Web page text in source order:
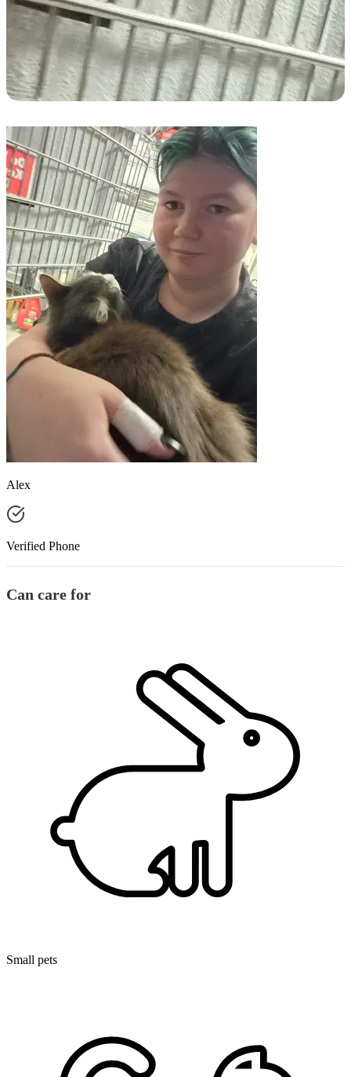
Alex
Verified Phone
Can care for
Small pets